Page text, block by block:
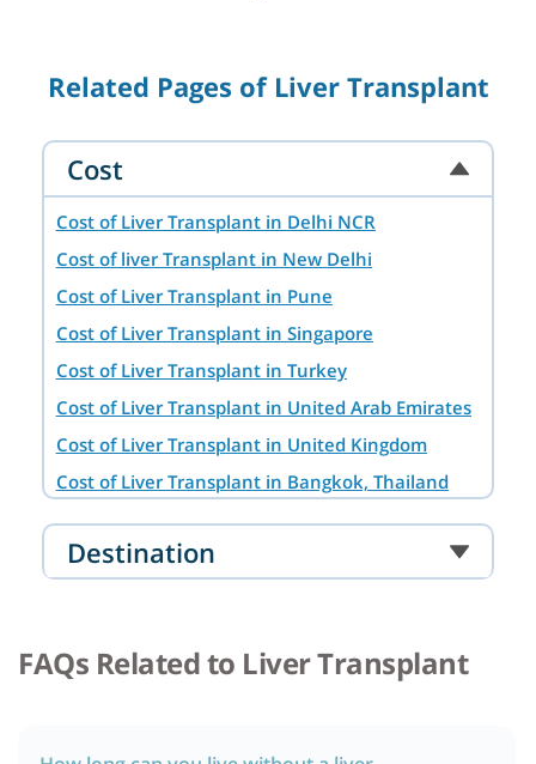
Related Pages of Liver Transplant
Cost
Cost of Liver Transplant in Delhi NCR
Cost of liver Transplant in New Delhi
Cost of Liver Transplant in Pune
Cost of Liver Transplant in Singapore
Cost of Liver Transplant in Turkey
Cost of Liver Transplant in United Arab Emirates
Cost of Liver Transplant in United Kingdom
Cost of Liver Transplant in Bangkok, Thailand
Cost of Liver Transplant in Noida
Cost of Liver Transplant in South Africa
Cost of Liver Transplant in Abu Dhabi
Destination
FAQs Related to Liver Transplant